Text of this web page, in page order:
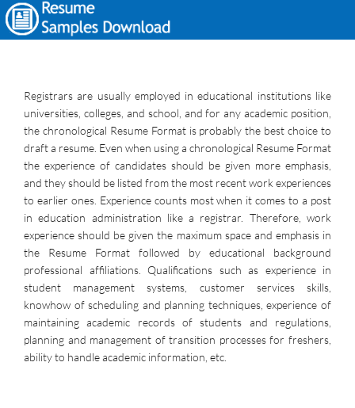
Registrars are usually employed in educational institutions like
universities, colleges, and school, and for any academic position,
the chronological Resume Format is probably the best choice to
draft a resume. Even when using a chronological Resume Format
the experience of candidates should be given more emphasis,
and they should be listed from the most recent work experiences
to earlier ones. Experience counts most when it comes to a post
in education administration like a registrar. Therefore, work
experience should be given the maximum space and emphasis in
the Resume Format followed by educational background
professional affiliations. Qualifications such as experience in
student management systems, customer services skills,
knowhow of scheduling and planning techniques, experience of
maintaining academic records of students and regulations,
planning and management of transition processes for freshers,
ability to handle academic information, etc.